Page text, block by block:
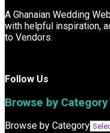
A Ghanaian Wedding
with helpful inspiration,
to Vendors.
Follow Us
Browse by Category
Browse by Category